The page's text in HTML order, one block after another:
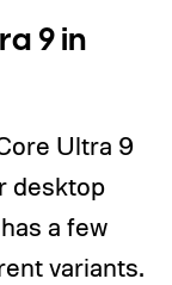
9 in
Ultra 9
desktop
a few
variants.